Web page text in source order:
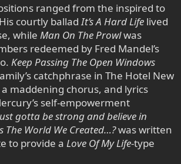
ranged from the inspired to
courtly ballad It’s A Hard Life lived
while Man On The Prowlwas
redeemed by Fred Mandel’s
Keep Passing The Open Windows
catchphrase in The Hotel New
maddening chorus, and lyrics
self-empowerment
gotta be strong and believe in
The World We Created…?was written
to provide a Love Of My Life-type